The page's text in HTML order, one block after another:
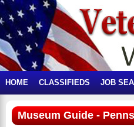
HOME CLASSIFIEDS JOB
Museum Guide -